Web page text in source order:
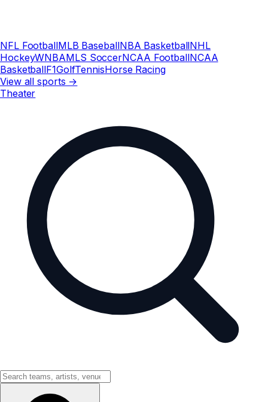
NFL FootballMLB BaseballNBA BasketballNHL
HockeyWNBAMLS SoccerNCAA FootballNCAA
BasketballF1GolfTennisHorse Racing
View all sports →
Theater